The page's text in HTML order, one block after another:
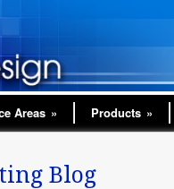
Areas » Products »
Blog